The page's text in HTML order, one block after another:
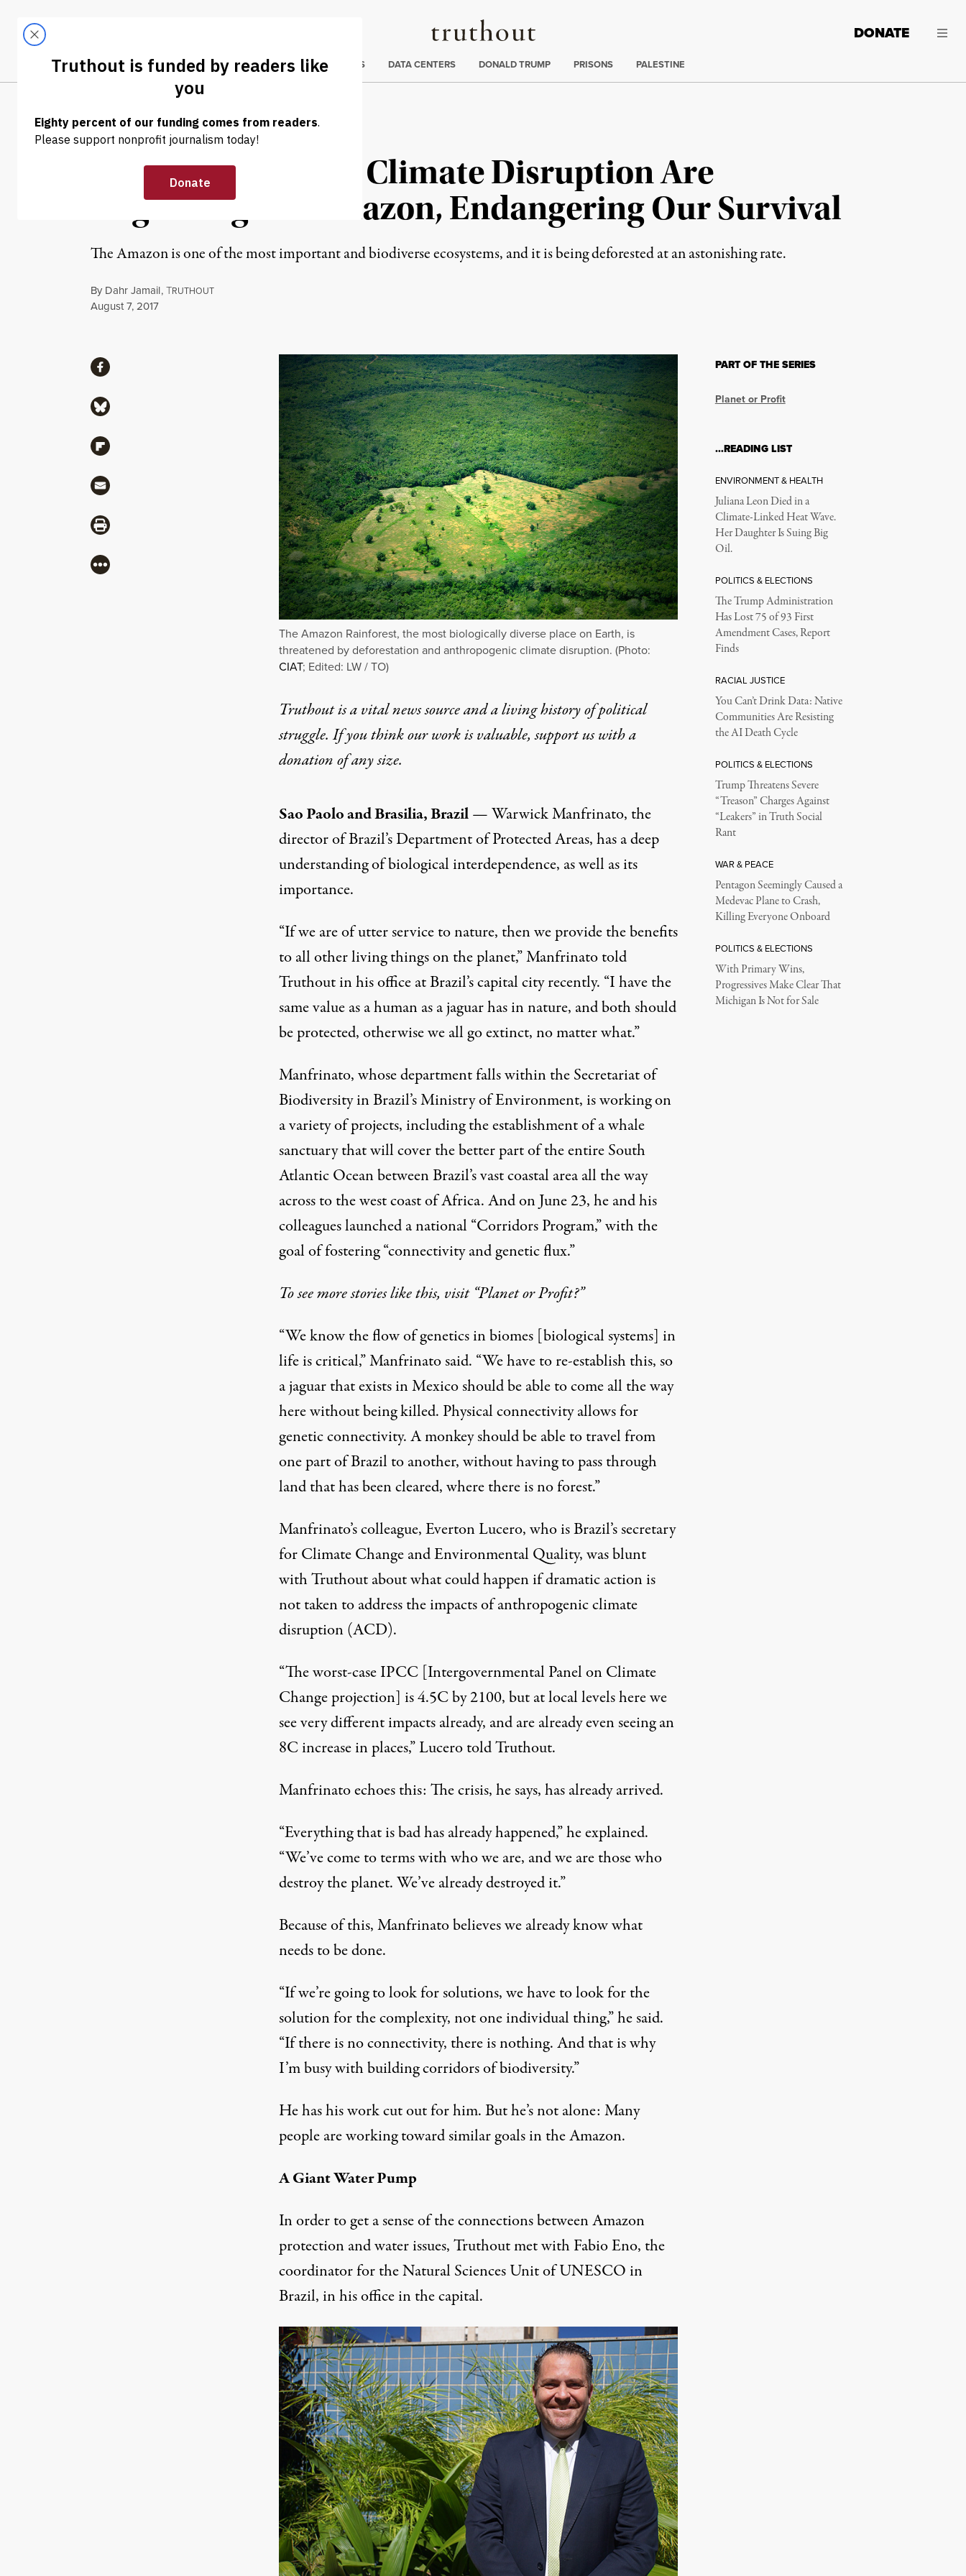
Truthout
LATEST DONATE
Trending
CLIMATE CRISIS DATA CENTERS DONALD TRUMP PRISONS PALESTINE
NEWS | ENVIRONMENT & HEALTH
Deforestation and Climate Disruption Are
Degrading the Amazon, Endangering Our Survival
The Amazon is one of the most important and biodiverse ecosystems, and it is being deforested at an astonishing rate.
By Dahr Jamail,TRUTHOUT
Published
August 7, 2017
The Amazon Rainforest, the most biologically diverse place on Earth, is
threatened by deforestation and anthropogenic climate disruption. (Photo:
CIAT; Edited: LW / TO)
Truthout is a vital news source and a living history of political
struggle. If you think our work is valuable,support us with a
donationof any size.
Sao Paolo and Brasilia, Brazil— Warwick Manfrinato, the
director of Brazil’s Department of Protected Areas, has a deep
understanding of biological interdependence, as well as its
importance.
“If we are of utter service to nature, then we provide the benefits
to all other living things on the planet,” Manfrinato told
Truthout in his office at Brazil’s capital city recently. “I have the
same value as a human as a jaguar has in nature, and both should
be protected, otherwise we all go extinct, no matter what.”
Manfrinato, whose department falls within the Secretariat of
Biodiversity in Brazil’s Ministry of Environment, is working on
a variety of projects, including the establishment of a whale
sanctuary that will cover the better part of the entire South
Atlantic Ocean between Brazil’s vast coastal area all the way
across to the west coast of Africa. And on June 23, he and his
colleagues launched a national “Corridors Program,” with the
goal of fostering “connectivity and genetic flux.”
To see more stories like this, visit “Planet or Profit?”
“We know the flow of genetics in biomes [biological systems] in
life is critical,” Manfrinato said. “We have to re-establish this, so
a jaguar that exists in Mexico should be able to come all the way
here without being killed. Physical connectivity allows for
genetic connectivity. A monkey should be able to travel from
one part of Brazil to another, without having to pass through
land that has been cleared, where there is no forest.”
Manfrinato’s colleague, Everton Lucero, who is Brazil’s secretary
for Climate Change and Environmental Quality, was blunt
with Truthout about what could happen if dramatic action is
not taken to address the impacts of anthropogenic climate
disruption (ACD).
“The worst-case IPCC [Intergovernmental Panel on Climate
Change projection] is 4.5C by 2100, but at local levels here we
see very different impacts already, and are already even seeing an
8C increase in places,” Lucero told Truthout.
Manfrinato echoes this: The crisis, he says, has already arrived.
“Everything that is bad has already happened,” he explained.
“We’ve come to terms with who we are, and we are those who
destroy the planet. We’ve already destroyed it.”
Because of this, Manfrinato believes we already know what
needs to be done.
“If we’re going to look for solutions, we have to look for the
solution for the complexity, not one individual thing,” he said.
“If there is no connectivity, there is nothing. And that is why
I’m busy with building corridors of biodiversity.”
He has his work cut out for him. But he’s not alone: Many
people are working toward similar goals in the Amazon.
A Giant Water Pump
In order to get a sense of the connections between Amazon
protection and water issues, Truthout met with Fabio Eno, the
coordinator for the Natural Sciences Unit of UNESCO in
Brazil, in his office in the capital.
ShareShare via Facebook
Share via Bluesky
Share via Flipboard
Share via Mail
Share via Print
More
PART OF THE SERIES
Planet or Profit
…READING LIST
ENVIRONMENT & HEALTH
Juliana Leon Died in a
Climate-Linked Heat Wave.
Her Daughter Is Suing Big
Oil.
POLITICS & ELECTIONS
The Trump Administration
Has Lost 75 of 93 First
Amendment Cases, Report
Finds
RACIAL JUSTICE
You Can’t Drink Data: Native
Communities Are Resisting
the AI Death Cycle
POLITICS & ELECTIONS
Trump Threatens Severe
“Treason” Charges Against
“Leakers” in Truth Social
Rant
WAR & PEACE
Pentagon Seemingly Caused a
Medevac Plane to Crash,
Killing Everyone Onboard
POLITICS & ELECTIONS
With Primary Wins,
Progressives Make Clear That
Michigan Is Not for Sale